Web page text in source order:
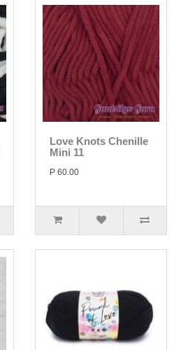
Love Knots Chenille
Mini 11
P 60.00